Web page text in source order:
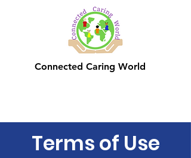
Connected Caring World
Terms of Use